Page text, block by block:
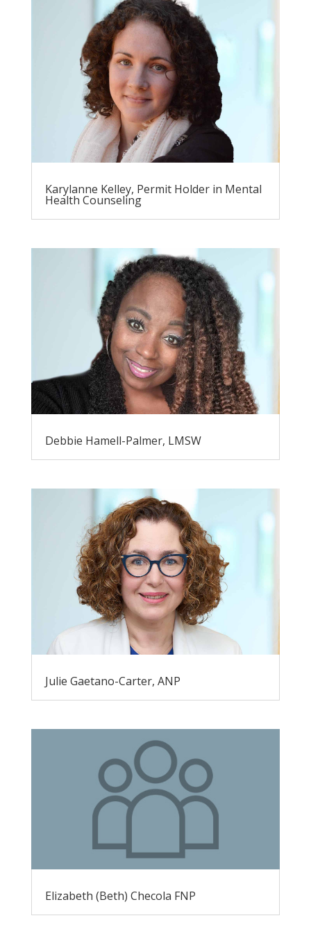
Karylanne Kelley, Permit Holder in Mental
Health Counseling
Debbie Hamell-Palmer, LMSW
Julie Gaetano-Carter, ANP
Elizabeth (Beth) Checola FNP